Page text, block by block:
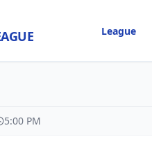
League
5:00 PM